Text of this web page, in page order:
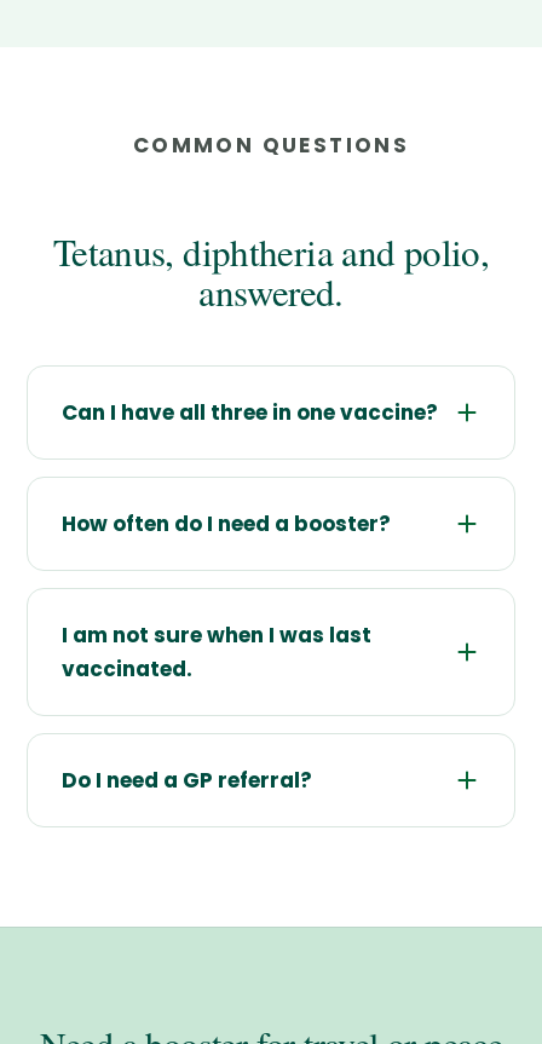
COMMON QUESTIONS
Tetanus, diphtheria and polio,
answered.
Can I have all three in one vaccine?
How often do I need a booster?
I am not sure when I was last
vaccinated.
Do I need a GP referral?